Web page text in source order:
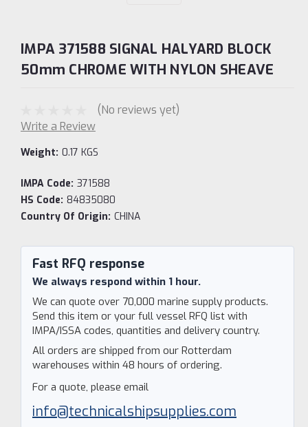
IMPA 371588 SIGNAL HALYARD BLOCK
50mm CHROME WITH NYLON SHEAVE
(No reviews yet)
Write a Review
Weight: 0.17 KGS
IMPA Code: 371588
HS Code: 84835080
Country Of Origin: CHINA
Current
Stock:
Fast RFQ response
We always respond within 1 hour.
We can quote over 70,000 marine supply products.
Send this item or your full vessel RFQ list with
IMPA/ISSA codes, quantities and delivery country.
All orders are shipped from our Rotterdam
warehouses within 48 hours of ordering.
For a quote, please email
info@technicalshipsupplies.com